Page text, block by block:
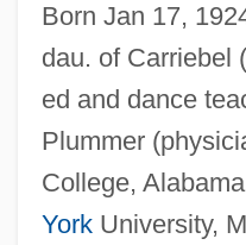
Born Jan 17,
dau. of Carriebel
ed and dance
Plummer
College,
YorkUniversity,